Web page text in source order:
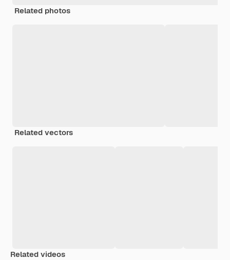
Related photos
Related vectors
Related videos